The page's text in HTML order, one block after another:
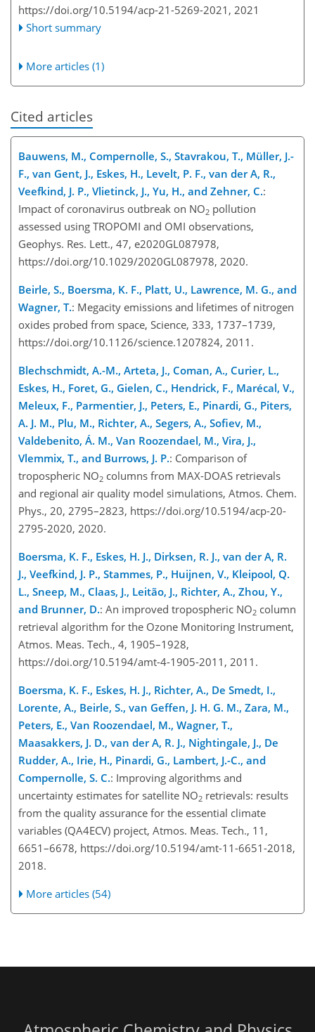
https://doi.org/10.5194/acp-21-5269-2021, 2021
Short summary
More articles (1)
Cited articles
Bauwens, M., Compernolle, S., Stavrakou, T., Müller, J.-
F., van Gent, J., Eskes, H., Levelt, P. F., van der A, R.,
Veefkind, J. P., Vlietinck, J., Yu, H., and Zehner, C.:
Impact of coronavirus outbreak on NO2 pollution
assessed using TROPOMI and OMI observations,
Geophys. Res. Lett., 47, e2020GL087978,
https://doi.org/10.1029/2020GL087978, 2020.
Beirle, S., Boersma, K. F., Platt, U., Lawrence, M. G., and
Wagner, T.: Megacity emissions and lifetimes of nitrogen
oxides probed from space, Science, 333, 1737–1739,
https://doi.org/10.1126/science.1207824, 2011.
Blechschmidt, A.-M., Arteta, J., Coman, A., Curier, L.,
Eskes, H., Foret, G., Gielen, C., Hendrick, F., Marécal, V.,
Meleux, F., Parmentier, J., Peters, E., Pinardi, G., Piters,
A. J. M., Plu, M., Richter, A., Segers, A., Sofiev, M.,
Valdebenito, Á. M., Van Roozendael, M., Vira, J.,
Vlemmix, T., and Burrows, J. P.: Comparison of
tropospheric NO2 columns from MAX-DOAS retrievals
and regional air quality model simulations, Atmos. Chem.
Phys., 20, 2795–2823, https://doi.org/10.5194/acp-20-
2795-2020, 2020.
Boersma, K. F., Eskes, H. J., Dirksen, R. J., van der A, R.
J., Veefkind, J. P., Stammes, P., Huijnen, V., Kleipool, Q.
L., Sneep, M., Claas, J., Leitão, J., Richter, A., Zhou, Y.,
and Brunner, D.: An improved tropospheric NO2 column
retrieval algorithm for the Ozone Monitoring Instrument,
Atmos. Meas. Tech., 4, 1905–1928,
https://doi.org/10.5194/amt-4-1905-2011, 2011.
Boersma, K. F., Eskes, H. J., Richter, A., De Smedt, I.,
Lorente, A., Beirle, S., van Geffen, J. H. G. M., Zara, M.,
Peters, E., Van Roozendael, M., Wagner, T.,
Maasakkers, J. D., van der A, R. J., Nightingale, J., De
Rudder, A., Irie, H., Pinardi, G., Lambert, J.-C., and
Compernolle, S. C.: Improving algorithms and
uncertainty estimates for satellite NO2 retrievals: results
from the quality assurance for the essential climate
variables (QA4ECV) project, Atmos. Meas. Tech., 11,
6651–6678, https://doi.org/10.5194/amt-11-6651-2018,
2018.
More articles (54)